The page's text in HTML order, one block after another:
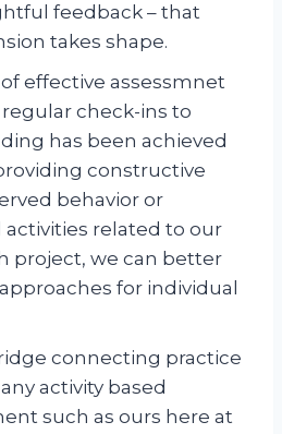
feedback – that
takes shape.
effective assessmnet
check-ins to
has been achieved
constructive
behavior or
related to our
project, we can better
for individual
connecting practice
activity based
such as ours here at